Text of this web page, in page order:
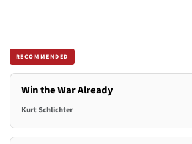
RECOMMENDED
Win the War Already
Kurt Schlichter